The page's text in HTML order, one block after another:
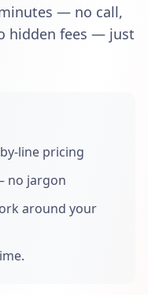
— no call,
hidden fees — just
line pricing
no jargon
around your